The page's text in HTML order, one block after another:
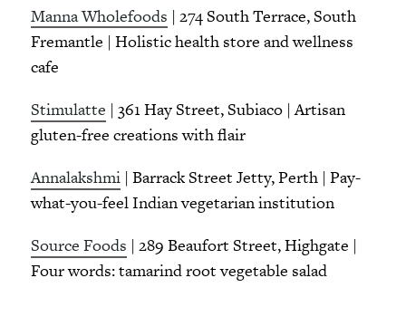
Manna Wholefoods | 274 South Terrace, South
Fremantle | Holistic health store and wellness
cafe
Stimulatte | 361 Hay Street, Subiaco | Artisan
gluten-free creations with flair
Annalakshmi| Barrack Street Jetty, Perth | Pay-
what-you-feel Indian vegetarian institution
Source Foods | 289 Beaufort Street, Highgate |
Four words: tamarind root vegetable salad